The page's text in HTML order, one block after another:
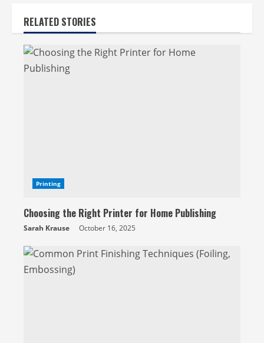
u
e
R
RELATED STORIES
Printing
Choosing the Right Printer for Home Publishing
Sarah Krause October 16, 2025